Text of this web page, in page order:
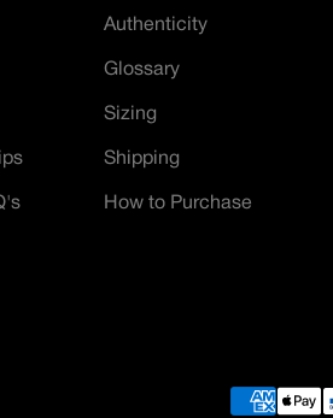
Authenticity
Glossary
Sizing
Shipping
How to Purchase